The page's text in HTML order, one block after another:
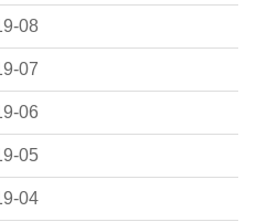
08
07
06
05
04